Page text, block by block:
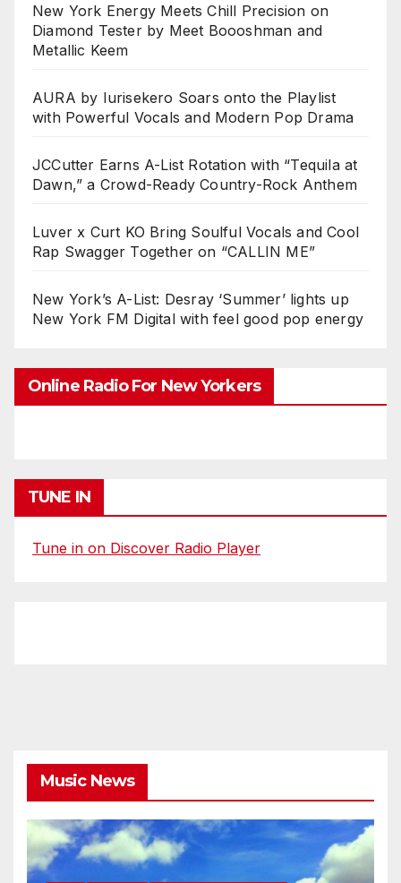
New York Energy Meets Chill Precision on
Diamond Tester by Meet Boooshman and
Metallic Keem
AURA by Iurisekero Soars onto the Playlist
with Powerful Vocals and Modern Pop Drama
JCCutter Earns A-List Rotation with “Tequila at
Dawn,” a Crowd-Ready Country-Rock Anthem
Luver x Curt KO Bring Soulful Vocals and Cool
Rap Swagger Together on “CALLIN ME”
New York’s A-List: Desray ‘Summer’ lights up
New York FM Digital with feel good pop energy
Online Radio For New Yorkers
TUNE IN
Tune in on Discover Radio Player
Music News